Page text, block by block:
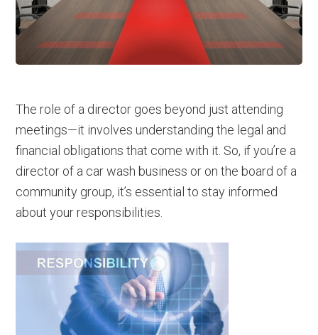
The role of a director goes beyond just attending
meetings—it involves understanding the legal and
financial obligations that come with it. So, if you’re a
director of a car wash business or on the board of a
community group, it’s essential to stay informed
about your responsibilities.